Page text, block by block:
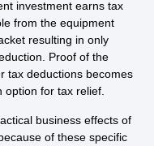
investment earns tax
from the equipment
resulting in only
Proof of the
tax deductions becomes
option for tax relief.
business effects of
of these specific